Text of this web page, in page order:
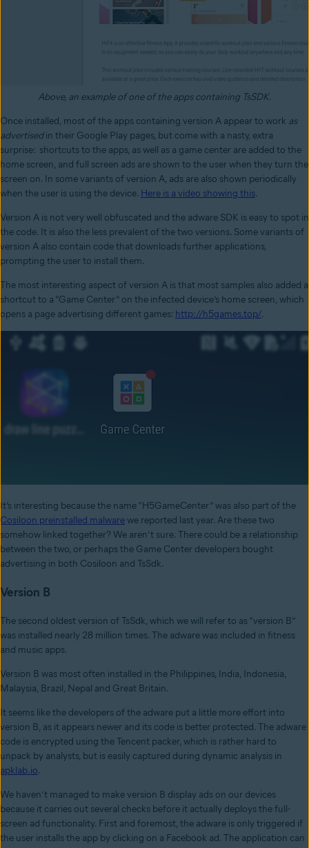
Above, an example of one of the apps containing TsSDK.
Once installed, most of the apps containing version A appear to work as
advertisedin their Google Play pages, but come with a nasty, extra
surprise: shortcutsto the apps, as well as a game center are added to the
home screen, and full screen ads are shown to the user when they turn the
screen on. In some variants of version A, ads are also shown periodically
when the user is using the device. Here is a video showing this.
Version A is not very well obfuscated and the adware SDK is easy to spot in
the code. It is also the less prevalent of the two versions. Some variants of
version A also contain code that downloads further applications,
prompting the user to install them.
The most interesting aspect of version A is that most samples also added a
shortcut to a “Game Center” on the infected device’s home screen, which
opens a page advertising different games: http://h5games.top/.
It’s interesting because the name “H5GameCenter” was also part of the
Cosiloon preinstalled malwarewe reported last year. Are these two
somehow linked together? We aren’t sure. There could be a relationship
between the two, or perhaps the Game Center developers bought
advertising in both Cosiloon and TsSdk.
Version B
The second oldest version of TsSdk, which we will refer to as “version B”
was installed nearly 28 million times. The adware was included in fitness
and music apps.
Version B was most often installed in the Philippines, India, Indonesia,
Malaysia, Brazil, Nepal and Great Britain.
It seems like the developers of the adware put a little more effort into
version B, as it appears newer and its code is better protected. The adware
code is encrypted using the Tencent packer, which is rather hard to
unpack by analysts, but is easily captured during dynamic analysis in
apklab.io.
We haven’t managed to make version B display ads on our devices
because it carries out several checks before it actually deploys the full-
screen ad functionality. First and foremost, the adware is only triggered if
the user installs the app by clicking on a Facebook ad. The application can